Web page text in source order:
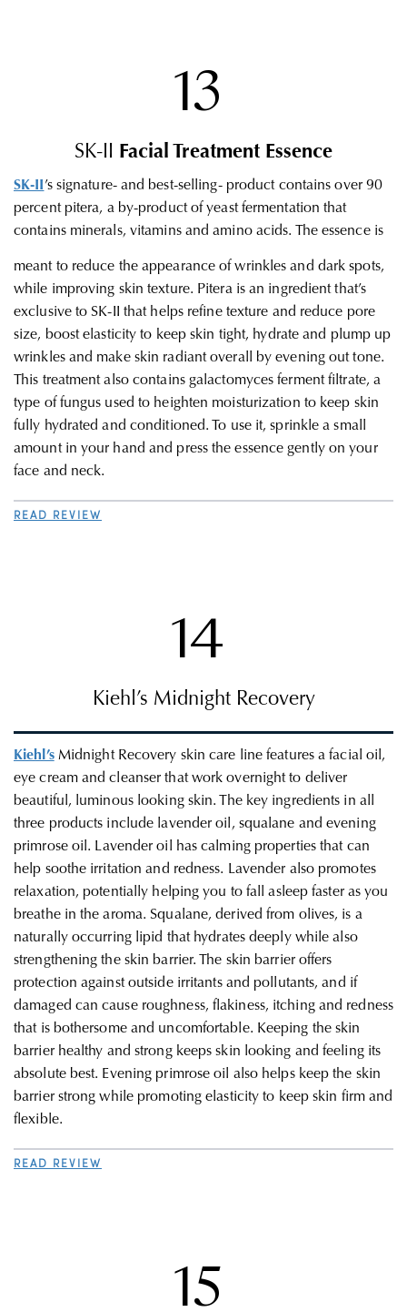
13
SK-II Facial Treatment Essence
SK-II ’s signature- and best-selling- product contains over 90
percent pitera, a by-product of yeast fermentation that
contains minerals, vitamins and amino acids. The essence is
meant to reduce the appearance of wrinkles and dark spots,
while improving skin texture. Pitera is an ingredient that’s
exclusive to SK-II that helps refine texture and reduce pore
size, boost elasticity to keep skin tight, hydrate and plump up
wrinkles and make skin radiant overall by evening out tone.
This treatment also contains galactomyces ferment filtrate, a
type of fungus used to heighten moisturization to keep skin
fully hydrated and conditioned. To use it, sprinkle a small
amount in your hand and press the essence gently on your
face and neck.
READ REVIEW
14
Kiehl’s Midnight Recovery
Kiehl’sMidnight Recovery skin care line features a facial oil,
eye cream and cleanser that work overnight to deliver
beautiful, luminous looking skin. The key ingredients in all
three products include lavender oil, squalane and evening
primrose oil . Lavender oil has calming properties that can
help soothe irritation and redness. Lavender also promotes
relaxation, potentially helping you to fall asleep faster as you
breathe in the aroma. Squalane, derived from olives, is a
naturally occurring lipid that hydrates deeply while also
strengthening the skin barrier. The skin barrier offers
protection against outside irritants and pollutants, and if
damaged can cause roughness, flakiness, itching and redness
that is bothersome and uncomfortable. Keeping the skin
barrier healthy and strong keeps skin looking and feeling its
absolute best. Evening primrose oil also helps keep the skin
barrier strong while promoting elasticity to keep skin firm and
flexible.
READ REVIEW
15